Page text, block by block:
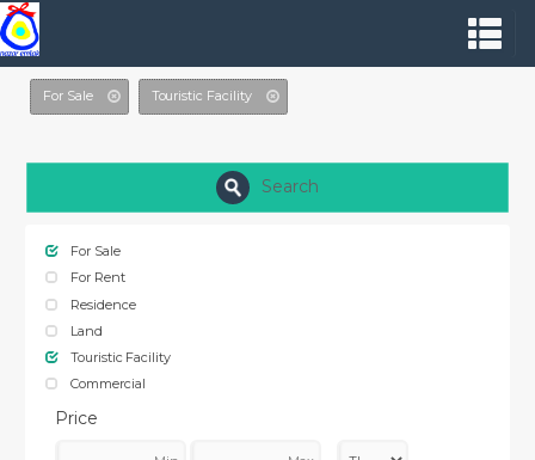
For Sale Touristic Facility
Search
For Sale
For Rent
Residence
Land
Touristic Facility
Commercial
Price